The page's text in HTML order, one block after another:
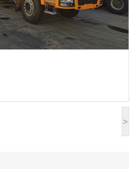
>